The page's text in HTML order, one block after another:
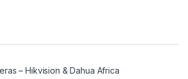
– Hikvision & Dahua Africa